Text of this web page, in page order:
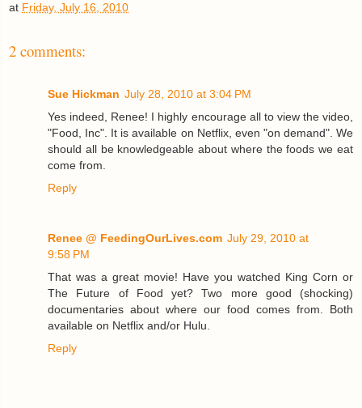
at Friday, July 16, 2010
2 comments:
Sue Hickman July 28, 2010 at 3:04 PM
Yes indeed, Renee! I highly encourage all to view the video,
"Food, Inc". It is available on Netflix, even "on demand". We
should all be knowledgeable about where the foods we eat
come from.
Reply
Renee @ FeedingOurLives.com July 29, 2010 at
9:58 PM
That was a great movie! Have you watched King Corn or
The Future of Food yet? Two more good (shocking)
documentaries about where our food comes from. Both
available on Netflix and/or Hulu.
Reply